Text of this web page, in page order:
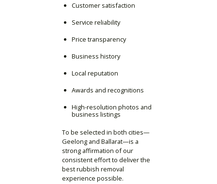
Customer satisfaction
Service reliability
Price transparency
Business history
Local reputation
Awards and recognitions
High-resolution photos and
business listings
To be selected in both cities—
Geelong and Ballarat—is a
strong affirmation of our
consistent effort to deliver the
best rubbish removal
experience possible.